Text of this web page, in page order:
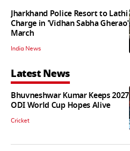
Jharkhand Police Resort to Lathi
Charge in 'Vidhan Sabha Gherao'
March
India News
Latest News
Bhuvneshwar Kumar Keeps 2027
ODI World Cup Hopes Alive
Cricket